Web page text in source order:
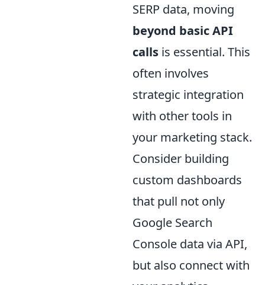
SERP data, moving
beyond basic API
calls is essential. This
often involves
strategic integration
with other tools in
your marketing stack.
Consider building
custom dashboards
that pull not only
Google Search
Console data via API,
but also connect with